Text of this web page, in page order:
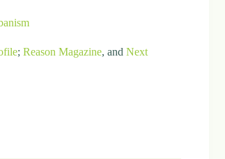
;Reason Magazine, andNext